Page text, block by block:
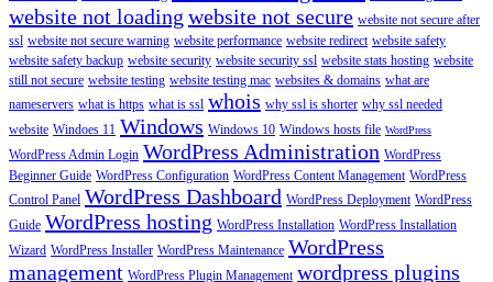
website not loading website not secure website not secure after
ssl website not secure warning website performance website redirect website safety
website safety backup website security website security ssl website stats hosting website
still not secure website testing website testing mac websites & domains what are
nameservers what is https what is ssl whois why ssl is shorter why ssl needed
website Windoes 11 Windows Windows 10 Windows hosts file WordPress
WordPress Admin Login WordPress Administration WordPress
Beginner Guide WordPress Configuration WordPress Content Management WordPress
Control Panel WordPress Dashboard WordPress Deployment WordPress
Guide WordPress hosting WordPress Installation WordPress Installation
Wizard WordPress Installer WordPress Maintenance WordPress
management WordPress Plugin Management wordpress plugins